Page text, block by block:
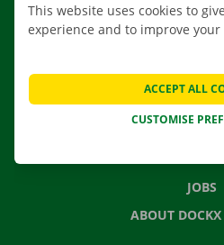
FREQUENTLY
JOBS
ABOUT
This website uses cookies to
experience and to improve
CUSTOMISE
ACCEPT ALL